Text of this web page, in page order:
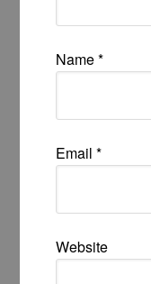
Name*
Email*
Website